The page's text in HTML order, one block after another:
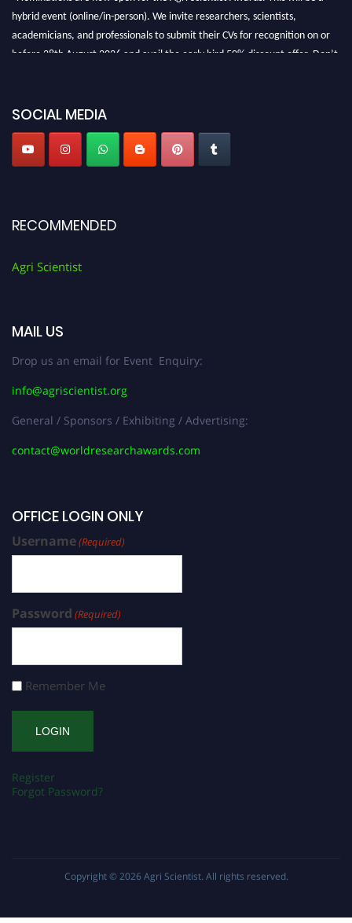
hybrid event (online/in-person). We invite researchers, scientists,
academicians, and professionals to submit their CVs for recognition on or
before 28th August 2026 and avail the early bird 50% discount offer. Don’t
SOCIAL MEDIA
RECOMMENDED
Agri Scientist
MAIL US
Drop us an email for Event Enquiry:
info@agriscientist.org
General / Sponsors / Exhibiting / Advertising:
contact@worldresearchawards.com
OFFICE LOGIN ONLY
Username(Required)
Password (Required)
Remember Me
Register
Forgot Password?
Copyright © 2026 Agri Scientist. All rights reserved.